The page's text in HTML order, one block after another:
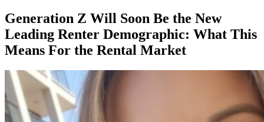
Generation Z Will Soon Be the New
Leading Renter Demographic: What This
Means For the Rental Market